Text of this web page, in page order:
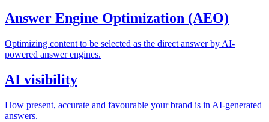
Answer Engine Optimization (AEO)
Optimizing content to be selected as the direct answer by AI-
powered answer engines.
AI visibility
How present, accurate and favourable your brand is in AI-generated
answers.